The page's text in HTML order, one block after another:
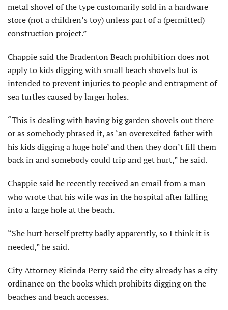
metal shovel of the type customarily sold in a hardware
store (not a children’s toy) unless part of a (permitted)
construction project.”
Chappie said the Bradenton Beach prohibition does not
apply to kids digging with small beach shovels but is
intended to prevent injuries to people and entrapment of
sea turtles caused by larger holes.
“This is dealing with having big garden shovels out there
or as somebody phrased it, as ‘an over­excited father with
his kids digging a huge hole’ and then they don’t fill them
back in and somebody could trip and get hurt,” he said.
Chappie said he recently received an email from a man
who wrote that his wife was in the hospital after falling
into a large hole at the beach.
“She hurt herself pretty badly apparently, so I think it is
needed,” he said.
City Attorney Ricinda Perry said the city already has a city
ordinance on the books which prohibits digging on the
beaches and beach accesses.